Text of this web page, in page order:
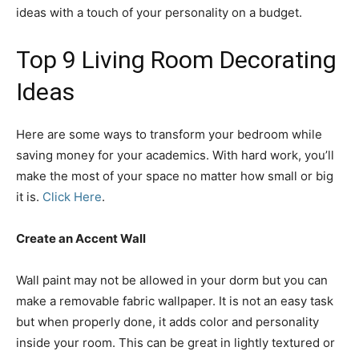
ideas with a touch of your personality on a budget.
Top 9 Living Room Decorating
Ideas
Here are some ways to transform your bedroom while
saving money for your academics. With hard work, you’ll
make the most of your space no matter how small or big
it is. Click Here.
Create an Accent Wall
Wall paint may not be allowed in your dorm but you can
make a removable fabric wallpaper. It is not an easy task
but when properly done, it adds color and personality
inside your room. This can be great in lightly textured or